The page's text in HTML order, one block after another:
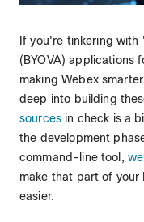
If you're tinkering with
(BYOVA) applications
making Webex
deep into building
sources in check is a
the development
command-line tool,
make that part of your
easier.